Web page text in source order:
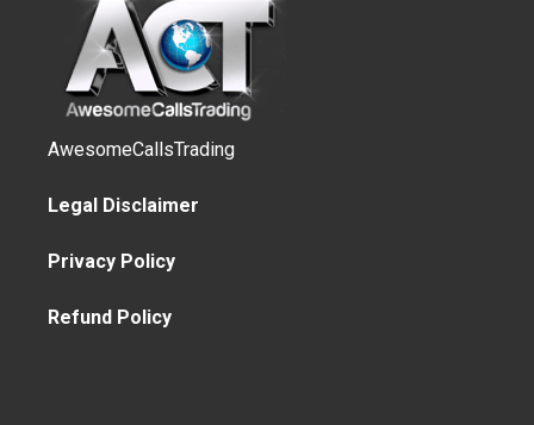
AwesomeCallsTrading
Legal Disclaimer
Privacy Policy
Refund Policy